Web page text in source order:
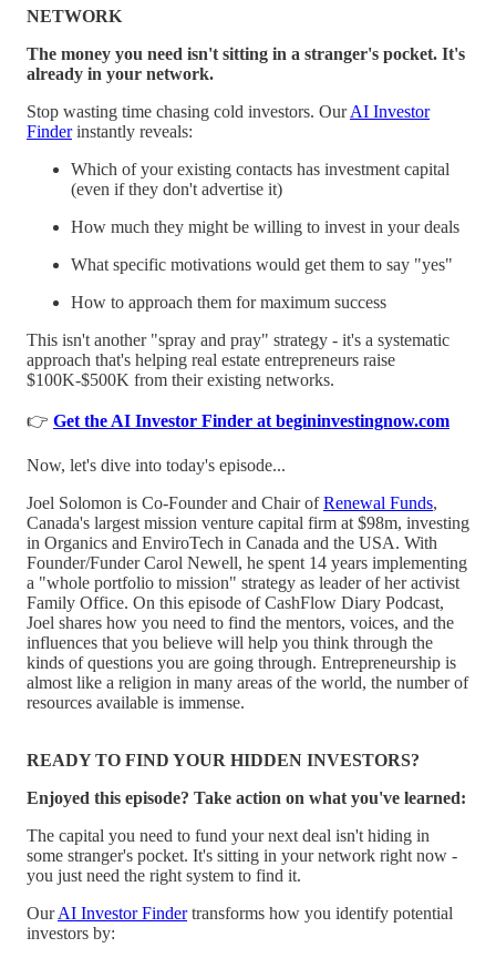
NETWORK
The money you need isn't sitting in a stranger's pocket. It's
already in your network.
Stop wasting time chasing cold investors. OurAI Investor
Finderinstantly reveals:
Which of your existing contacts has investment capital
(even if they don't advertise it)
How much they might be willing to invest in your deals
What specific motivations would get them to say "yes"
How to approach them for maximum success
This isn't another "spray and pray" strategy - it's a systematic
approach that's helping real estate entrepreneurs raise
$100K-$500K from their existing networks.
👉 Get the AI Investor Finder at begininvestingnow.com
Now, let's dive into today's episode...
Joel Solomon is Co-Founder and Chair ofRenewal Funds,
Canada's largest mission venture capital firm at $98m, investing
in Organics and EnviroTech in Canada and the USA. With
Founder/Funder Carol Newell, he spent 14 years implementing
a "whole portfolio to mission" strategy as leader of her activist
Family Office. On this episode of CashFlow Diary Podcast,
Joel shares how you need to find the mentors, voices, and the
influences that you believe will help you think through the
kinds of questions you are going through. Entrepreneurship is
almost like a religion in many areas of the world, the number of
resources available is immense.
READY TO FIND YOUR HIDDEN INVESTORS?
Enjoyed this episode? Take action on what you've learned:
The capital you need to fund your next deal isn't hiding in
some stranger's pocket. It's sitting in your network right now -
you just need the right system to find it.
OurAI Investor Findertransforms how you identify potential
investors by: